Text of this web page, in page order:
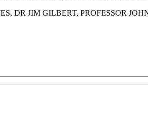
DR JIM GILBERT, PROFESSOR